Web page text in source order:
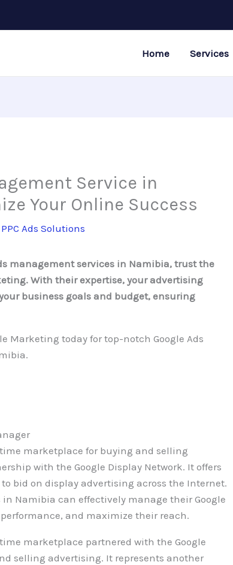
Home Services
Service in
Your Online Success
PPC Ads Solutions
management services in Namibia, trust the
With their expertise, your advertising
business goals and budget, ensuring
Marketing today for top-notch Google Ads
marketplace for buying and selling
with the Google Display Network. It offers
bid on display advertising across the Internet.
Namibia can effectively manage their Google
and maximize their reach.
marketplace partnered with the Google
selling advertising. It represents another